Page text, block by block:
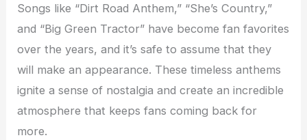
Songs like “Dirt Road Anthem,” “She’s Country,”
and “Big Green Tractor” have become fan favorites
over the years, and it’s safe to assume that they
will make an appearance. These timeless anthems
ignite a sense of nostalgia and create an incredible
atmosphere that keeps fans coming back for
more.